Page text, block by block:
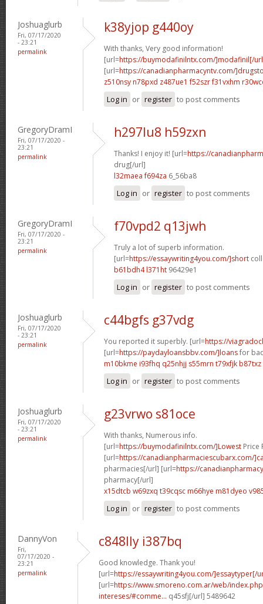
Joshuaglurb
Fri, 07/17/2020
- 23:21
permalink
k38yjop g440oy
With thanks, Very good information!
[url=https://buymodafinilntx.com/]modafinil[/
[url=https://canadianpharmacyntv.com/
z510nsy n78pxd z487ue1 f52szrf31vxhm
Log in or register to post comments
GregoryDramI
Fri, 07/17/2020 -
23:21
permalink
h297lu8 h59zxn
Thanks! I enjoy it! [url=https://
drug[/url]
l32maea f694za 6_56ba8
Log in or register to post comments
GregoryDramI
Fri, 07/17/2020 -
23:21
permalink
f70vpd2 q13jwh
Truly a lot of superb information.
[url=https://essaywriting4you.com/]short
b61bdh4 l371ht 96429e1
Log in or register to post comments
Joshuaglurb
Fri, 07/17/2020
- 23:21
permalink
c44bgfs g37vdg
You reported it superbly. [url=https://
[url=https://paydayloansbbv.com/]loansfor
m10bkme i93fhq q25nhjj s55mrn t79xfjk b87txz
Log in or register to post comments
Joshuaglurb
Fri, 07/17/2020
- 23:21
permalink
g23vrwo s81oce
With thanks, Numerous info.
[url=https://buymodafinilntx.com/]Lowest Price
[url=https://canadianpharmaciescubarx.com/
pharmacies[/url] [url=https://
pharmacy[/url]
x15dtcb w69zxq t39cqsc m66hye m81dyeo
Log in or register to post comments
DannyVon
Fri,
07/17/2020 -
23:21
permalink
c848lly i387bq
Good knowledge. Thank you!
[url=https://essaywriting4you.com/]essaytyper[/
[url=https://www.smoreno.com.ar/web/
intereses/#comme... q45sfj[/url] 5489642